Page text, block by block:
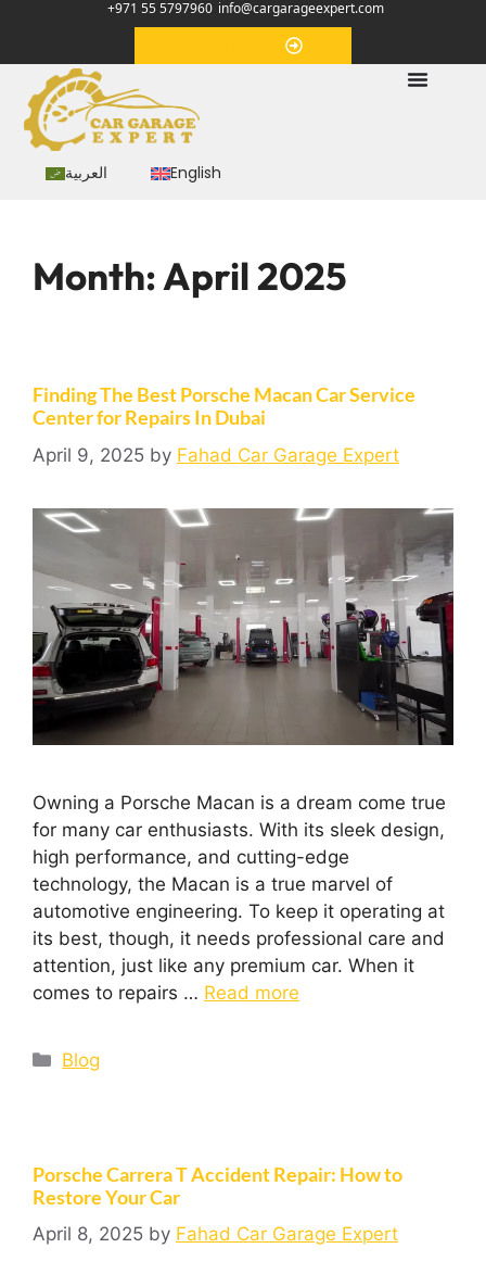
+971 55 5797960 info@cargarageexpert.com
العربية English
Month:April 2025
Finding The Best Porsche Macan Car Service
Center for Repairs In Dubai
April 9, 2025 by Fahad Car Garage Expert
Owning a Porsche Macan is a dream come true
for many car enthusiasts. With its sleek design,
high performance, and cutting-edge
technology, the Macan is a true marvel of
automotive engineering. To keep it operating at
its best, though, it needs professional care and
attention, just like any premium car. When it
comes to repairs … Read more
Blog
Porsche Carrera T Accident Repair: How to
Restore Your Car
April 8, 2025 by Fahad Car Garage Expert